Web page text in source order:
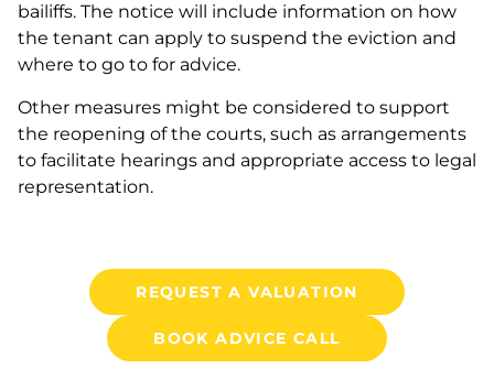
bailiffs. The notice will include information on how
the tenant can apply to suspend the eviction and
where to go to for advice.
Other measures might be considered to support
the reopening of the courts, such as arrangements
to facilitate hearings and appropriate access to legal
representation.
REQUEST A VALUATION
BOOK ADVICE CALL